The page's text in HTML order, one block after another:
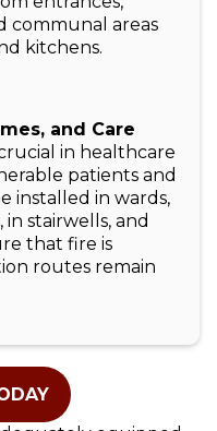
communal areas
kitchens.
and Care
in healthcare
patients and
installed in wards,
stairwells, and
that fire is
routes remain